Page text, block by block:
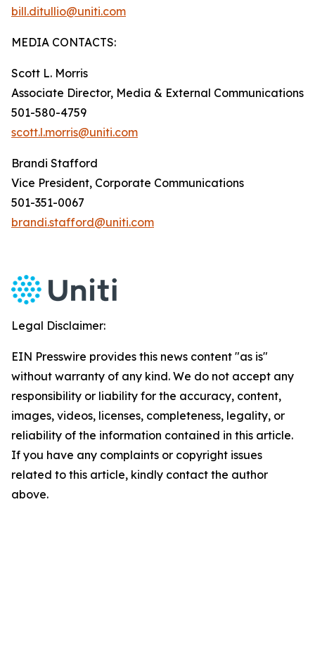
bill.ditullio@uniti.com
MEDIA CONTACTS:
Scott L. Morris
Associate Director, Media & External Communications
501-580-4759
scott.l.morris@uniti.com
Brandi Stafford
Vice President, Corporate Communications
501-351-0067
brandi.stafford@uniti.com
Legal Disclaimer:
EIN Presswire provides this news content "as is"
without warranty of any kind. We do not accept any
responsibility or liability for the accuracy, content,
images, videos, licenses, completeness, legality, or
reliability of the information contained in this article.
If you have any complaints or copyright issues
related to this article, kindly contact the author
above.